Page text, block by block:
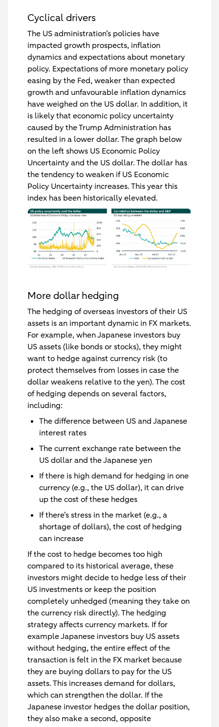
Cyclical drivers
The US administration’s policies have
impacted growth prospects, inflation
dynamics and expectations about monetary
policy. Expectations of more monetary policy
easing by the Fed, weaker than expected
growth and unfavourable inflation dynamics
have weighed on the US dollar. In addition, it
is likely that economic policy uncertainty
caused by the Trump Administration has
resulted in a lower dollar. The graph below
on the left shows US Economic Policy
Uncertainty and the US dollar. The dollar has
the tendency to weaken if US Economic
Policy Uncertainty increases. This year this
index has been historically elevated.
More dollar hedging
The hedging of overseas investors of their US
assets is an important dynamic in FX markets.
For example, when Japanese investors buy
US assets (like bonds or stocks), they might
want to hedge against currency risk (to
protect themselves from losses in case the
dollar weakens relative to the yen). The cost
of hedging depends on several factors,
including:
The difference between US and Japanese
interest rates
The current exchange rate between the
US dollar and the Japanese yen
If there is high demand for hedging in one
currency (e.g., the US dollar), it can drive
up the cost of these hedges
If there’s stress in the market (e.g., a
shortage of dollars), the cost of hedging
can increase
If the cost to hedge becomes too high
compared to its historical average, these
investors might decide to hedge less of their
US investments or keep the position
completely unhedged (meaning they take on
the currency risk directly). The hedging
strategy affects currency markets. If for
example Japanese investors buy US assets
without hedging, the entire effect of the
transaction is felt in the FX market because
they are buying dollars to pay for the US
assets. This increases demand for dollars,
which can strengthen the dollar. If the
Japanese investor hedges the dollar position,
they also make a second, opposite